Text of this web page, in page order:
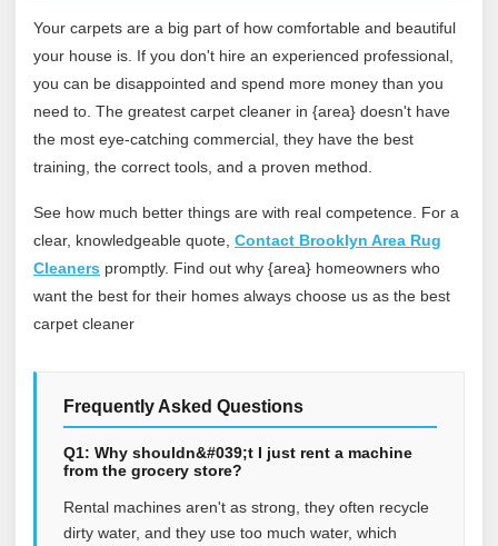
Your carpets are a big part of how comfortable and beautiful
your house is. If you don't hire an experienced professional,
you can be disappointed and spend more money than you
need to. The greatest carpet cleaner in {area} doesn't have
the most eye-catching commercial, they have the best
training, the correct tools, and a proven method.
See how much better things are with real competence. For a
clear, knowledgeable quote, Contact Brooklyn Area Rug
Cleaners promptly. Find out why {area} homeowners who
want the best for their homes always choose us as the best
carpet cleaner
Frequently Asked Questions
Q1: Why shouldn&#039;t I just rent a machine
from the grocery store?
Rental machines aren't as strong, they often recycle
dirty water, and they use too much water, which